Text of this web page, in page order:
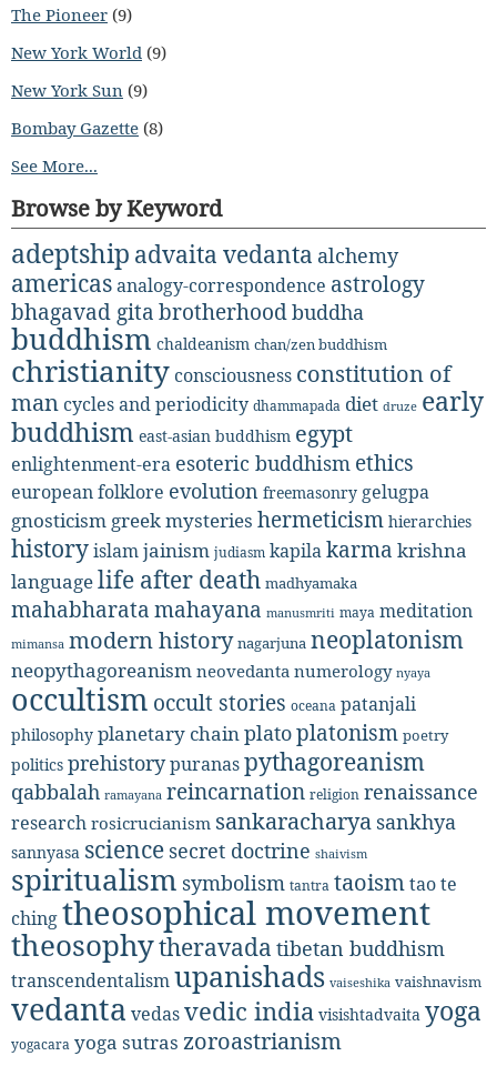
The Pioneer (9)
New York World (9)
New York Sun (9)
Bombay Gazette (8)
See More...
Browse by Keyword
adeptship advaita vedanta alchemy
americasanalogy-correspondence astrology
bhagavad gita brotherhoodbuddha
buddhism chaldeanism chan/zen buddhism
christianityconsciousness constitution of
mancycles and periodicity dhammapada diet druze early
buddhism east-asian buddhism egypt
enlightenment-era esoteric buddhism ethics
european folklore evolution freemasonry gelugpa
gnosticism greek mysteries hermeticism hierarchies
historyislamjainism judiasm kapilakarma krishna
languagelife after death madhyamaka
mahabharatamahayana manusmriti maya meditation
mimansa modern history nagarjuna neoplatonism
neopythagoreanism neovedanta numerology nyaya
occultism occult stories oceana patanjali
philosophy planetary chainplatoplatonism poetry
politics prehistorypuranaspythagoreanism
qabbalah ramayana reincarnation religion renaissance
research rosicrucianism sankaracharya sankhya
sannyasa science secret doctrine shaivism
spiritualism symbolism tantra taoismtao te
chingtheosophical movement
theosophytheravada tibetan buddhism
transcendentalismupanishads vaiseshika vaishnavism
vedanta vedasvedic india visishtadvaita yoga
yogacara yoga sutras zoroastrianism